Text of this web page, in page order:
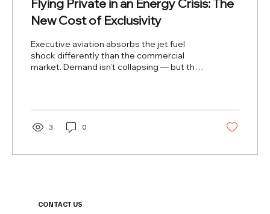
Flying Private in an Energy Crisis: The
New Cost of Exclusivity
Executive aviation absorbs the jet fuel
shock differently than the commercial
market. Demand isn’t collapsing — but the
45% Fuel share of op. costs +20–40%
Charter prices summer 2026 +1–2h Europe-
Asia routes (rerouted) Since the conflict
global fuel supply, executive aviation has
3 0
CONTACT US